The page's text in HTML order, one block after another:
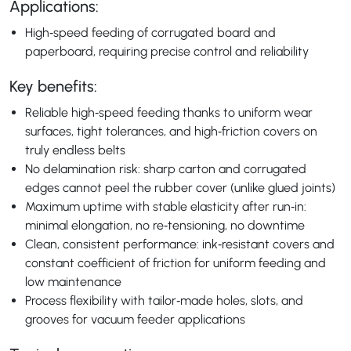
Applications:
High‑speed feeding of corrugated board and
paperboard, requiring precise control and reliability
Key benefits:
Reliable high‑speed feeding thanks to uniform wear
surfaces, tight tolerances, and high‑friction covers on
truly endless belts
No delamination risk: sharp carton and corrugated
edges cannot peel the rubber cover (unlike glued joints)
Maximum uptime with stable elasticity after run‑in:
minimal elongation, no re‑tensioning, no downtime
Clean, consistent performance: ink‑resistant covers and
constant coefficient of friction for uniform feeding and
low maintenance
Process flexibility with tailor‑made holes, slots, and
grooves for vacuum feeder applications